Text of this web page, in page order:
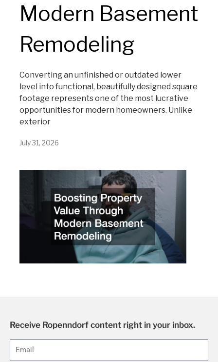
Modern Basement
Remodeling
Converting an unfinished or outdated lower
level into functional, beautifully designed square
footage represents one of the most lucrative
opportunities for modern homeowners. Unlike
exterior
July 31, 2026
Receive Ropenndorf content right in your inbox.